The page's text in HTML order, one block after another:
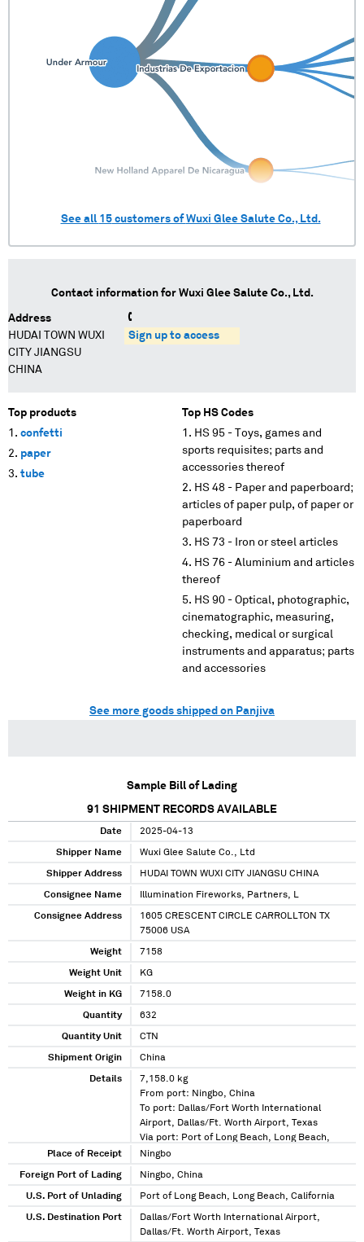
See all 15customers ofWuxi Glee Salute Co., Ltd.
Contact information for Wuxi Glee Salute Co., Ltd.
Address
HUDAI TOWN WUXI
CITY JIANGSU
CHINA
Sign up to access
Top products
confetti
paper
tube
Top HS Codes
HS 95 - Toys, games and
sports requisites; parts and
accessories thereof
HS 48 - Paper and paperboard;
articles of paper pulp, of paper or
paperboard
HS 73 - Iron or steel articles
HS 76 - Aluminium and articles
thereof
HS 90 - Optical, photographic,
cinematographic, measuring,
checking, medical or surgical
instruments and apparatus; parts
and accessories
See more goods shipped on Panjiva
Sample Bill of Lading
91 SHIPMENT RECORDS AVAILABLE
Date 2025-04-13
Shipper Name Wuxi Glee Salute Co., Ltd
Shipper Address HUDAI TOWN WUXI CITY JIANGSU CHINA
Consignee Name Illumination Fireworks, Partners, L
Consignee Address
1605 CRESCENT CIRCLE CARROLLTON TX
75006 USA
Weight 7158
Weight Unit KG
Weight in KG 7158.0
Quantity 632
Quantity Unit CTN
Shipment Origin China
Details
7,158.0 kg
From port: Ningbo, China
To port: Dallas/Fort Worth International
Airport, Dallas/Ft. Worth Airport, Texas
Via port: Port of Long Beach, Long Beach,
California
Place of Receipt Ningbo
Foreign Port of Lading Ningbo, China
U.S. Port of Unlading Port of Long Beach, Long Beach, California
U.S. Destination Port
Dallas/Fort Worth International Airport,
Dallas/Ft. Worth Airport, Texas